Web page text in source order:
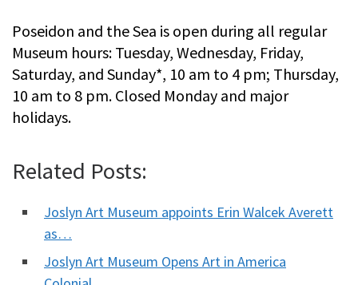
Poseidon and the Sea is open during all regular
Museum hours: Tuesday, Wednesday, Friday,
Saturday, and Sunday*, 10 am to 4 pm; Thursday,
10 am to 8 pm. Closed Monday and major
holidays.
Related Posts:
Joslyn Art Museum appoints Erin Walcek Averett
as…
Joslyn Art Museum Opens Art in America